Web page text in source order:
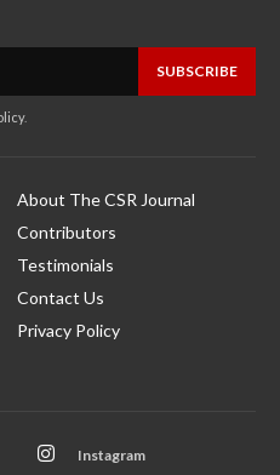
SUBSCRIBE
.
About The CSR Journal
Contributors
Testimonials
Contact Us
Privacy Policy
Instagram